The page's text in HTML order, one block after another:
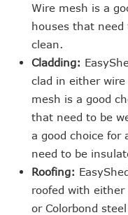
Wire mesh is a
houses that
clean.
Cladding:
clad in either
mesh is a good
that need to be
a good choice for
need to be
Roofing:
roofed with either
or Colorbond